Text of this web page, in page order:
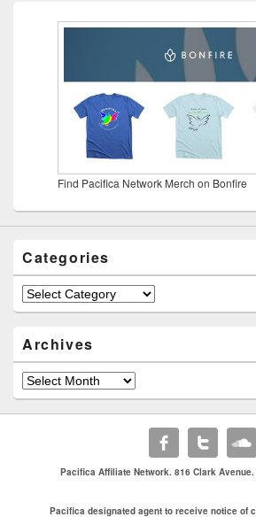
Find Pacifica Network Merch on Bonfire
Categories
Categories
Archives
Archives
Pacifica Affiliate Network. 816 Clark
Pacifica designated agent to receive notice of